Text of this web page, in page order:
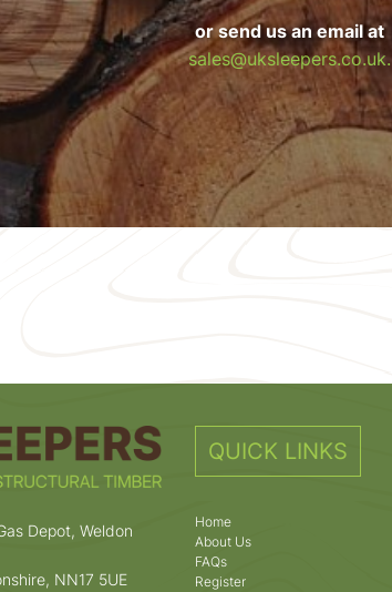
or send us an email at
sales@uksleepers.co.uk.
Depot, Weldon
NN17 5UE
QUICK LINKS
Home
About Us
FAQs
Register